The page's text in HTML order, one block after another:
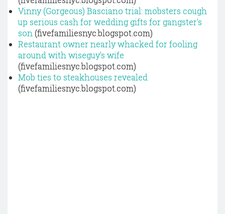
Vinny (Gorgeous) Basciano trial: mobsters cough
up serious cash for wedding gifts for gangster's
son (fivefamiliesnyc.blogspot.com)
Restaurant owner nearly whacked for fooling
around with wiseguy's wife
(fivefamiliesnyc.blogspot.com)
Mob ties to steakhouses revealed
(fivefamiliesnyc.blogspot.com)